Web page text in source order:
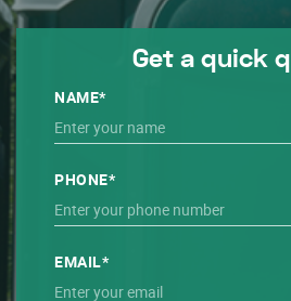
Get a quick
NAME*
PHONE*
EMAIL*